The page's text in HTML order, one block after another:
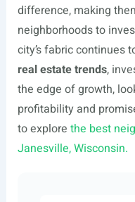
difference, making
neighborhoods to
city’s fabric continues
real estate trends,
the edge of growth,
profitability and
to explore the best
Janesville, Wisconsin.